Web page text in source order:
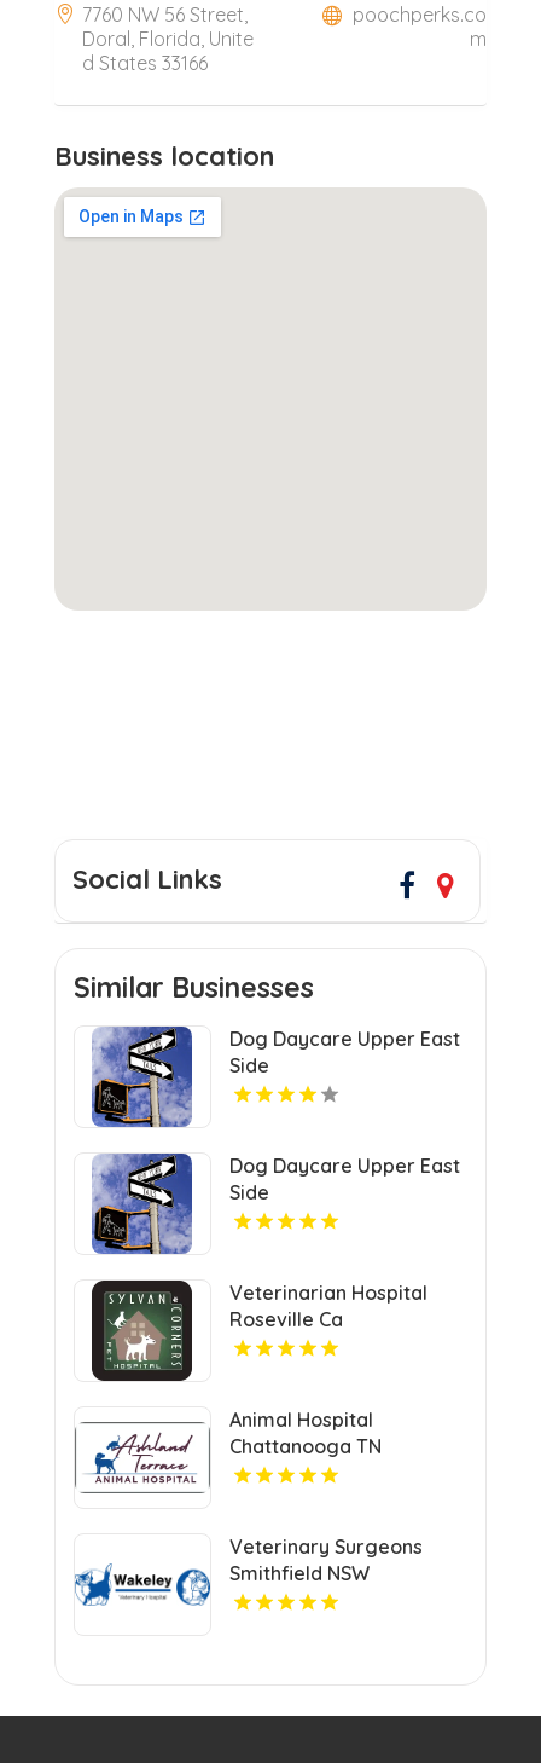
7760 NW 56 Street,
Doral, Florida, Unite
d States 33166
poochperks.co
m
Business location
Social Links
Similar Businesses
Dog Daycare Upper East
Side
Dog Daycare Upper East
Side
Veterinarian Hospital
Roseville Ca
Animal Hospital
Chattanooga TN
Veterinary Surgeons
Smithfield NSW